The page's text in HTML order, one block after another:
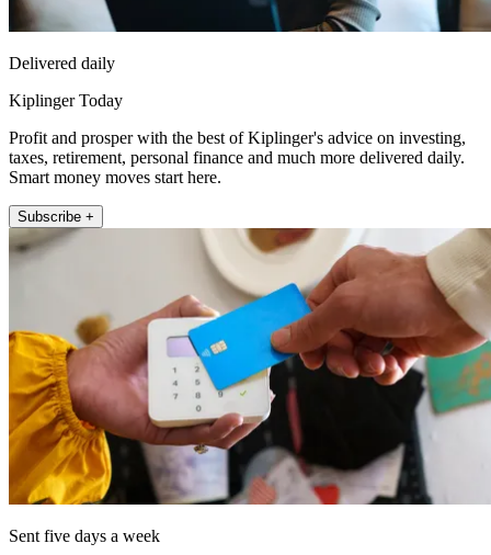
Delivered daily
Kiplinger Today
Profit and prosper with the best of Kiplinger's advice on investing,
taxes, retirement, personal finance and much more delivered daily.
Smart money moves start here.
Subscribe +
Sent five days a week